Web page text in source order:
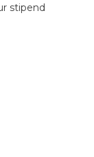
stipend